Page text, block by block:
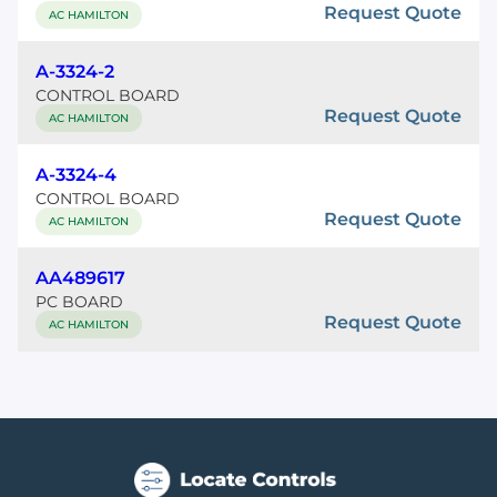
AC HAMILTON Request Quote
A-3324-2
CONTROL BOARD
AC HAMILTON Request Quote
A-3324-4
CONTROL BOARD
AC HAMILTON Request Quote
AA489617
PC BOARD
AC HAMILTON Request Quote